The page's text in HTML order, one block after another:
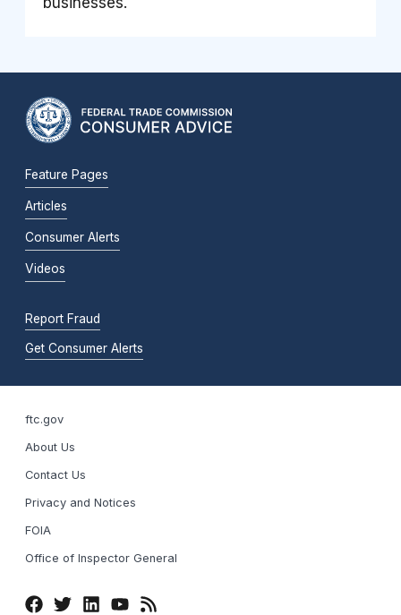
Feature Pages
Articles
Consumer Alerts
Videos
Report Fraud
Get Consumer Alerts
ftc.gov
About Us
Contact Us
Privacy and Notices
FOIA
Office of Inspector General